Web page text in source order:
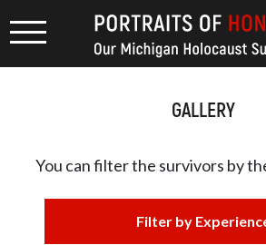
GALLERY
You can filter the survivors by
Filter by